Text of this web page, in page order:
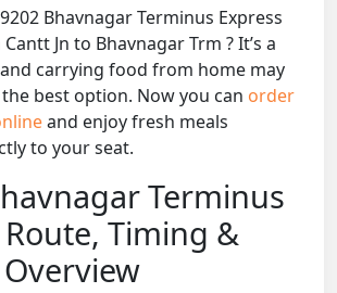
Bhavnagar Terminus Express
Jn to Bhavnagar Trm ? It’s a
carrying food from home may
best option. Now you can order
and enjoy fresh meals
to your seat.
Terminus
Route, Timing &